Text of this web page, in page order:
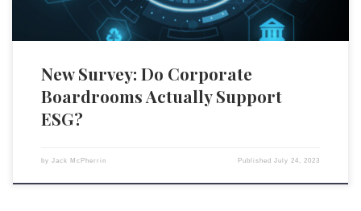
New Survey: Do Corporate
Boardrooms Actually Support
ESG?
by Jack McPherrin PublishedJuly 24, 2023